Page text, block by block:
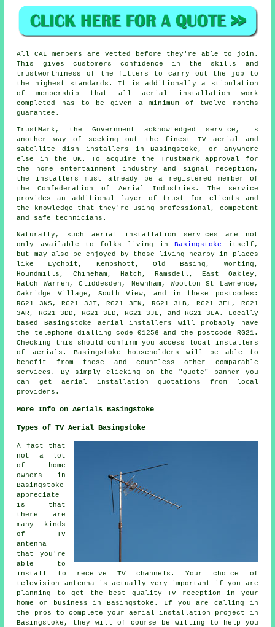
All CAI members are vetted before they're able to join.
This gives customers confidence in the skills and
trustworthiness of the fitters to carry out the job to
the highest standards. It is additionally a stipulation
of membership that all aerial installation work
completed has to be given a minimum of twelve months
guarantee.
TrustMark, the Government acknowledged service, is
another way of seeking out the finest TV aerial and
satellite dish installers in Basingstoke, or anywhere
else in the UK. To acquire the TrustMark approval for
the home entertainment industry and signal reception,
the installers must already be a registered member of
the Confederation of Aerial Industries. The service
provides an additional layer of trust for clients and
the knowledge that they're using professional, competent
and safe technicians.
Naturally, such aerial installation services are not
only available to folks living inBasingstoke
itself,
but may also be enjoyed by those living nearby in places
like Lychpit, Kempshott, Old Basing, Worting,
Houndmills, Chineham, Hatch, Ramsdell, East Oakley,
Hatch Warren, Cliddesden, Newnham, Wootton St Lawrence,
Oakridge Village, South View, and in these postcodes:
RG21 3NS, RG21 3JT, RG21 3EN, RG21 3LB, RG21 3EL, RG21
3AR, RG21 3DD, RG21 3LD, RG21 3JL, and RG21 3LA. Locally
based Basingstoke aerial installers will probably have
the telephone dialling code 01256 and the postcode RG21.
Checking this should confirm you access local installers
of aerials . Basingstoke householders will be able to
benefit from these and countless other comparable
services . By simply clicking on the "Quote" banner you
can get aerial installation quotations from local
providers.
More Info on Aerials Basingstoke
Types of TV Aerial Basingstoke
A fact that
not a lot
of home
owners in
Basingstoke
appreciate
is that
there are
many kinds
of TV
antenna
that you're
able to
install to receive TV channels. Your choice of
television antenna is actually very important if you are
planning to get the best quality TV reception in your
home or business in Basingstoke. If you are calling in
the pros to complete your aerial installation project in
Basingstoke, they will of course be willing to help you